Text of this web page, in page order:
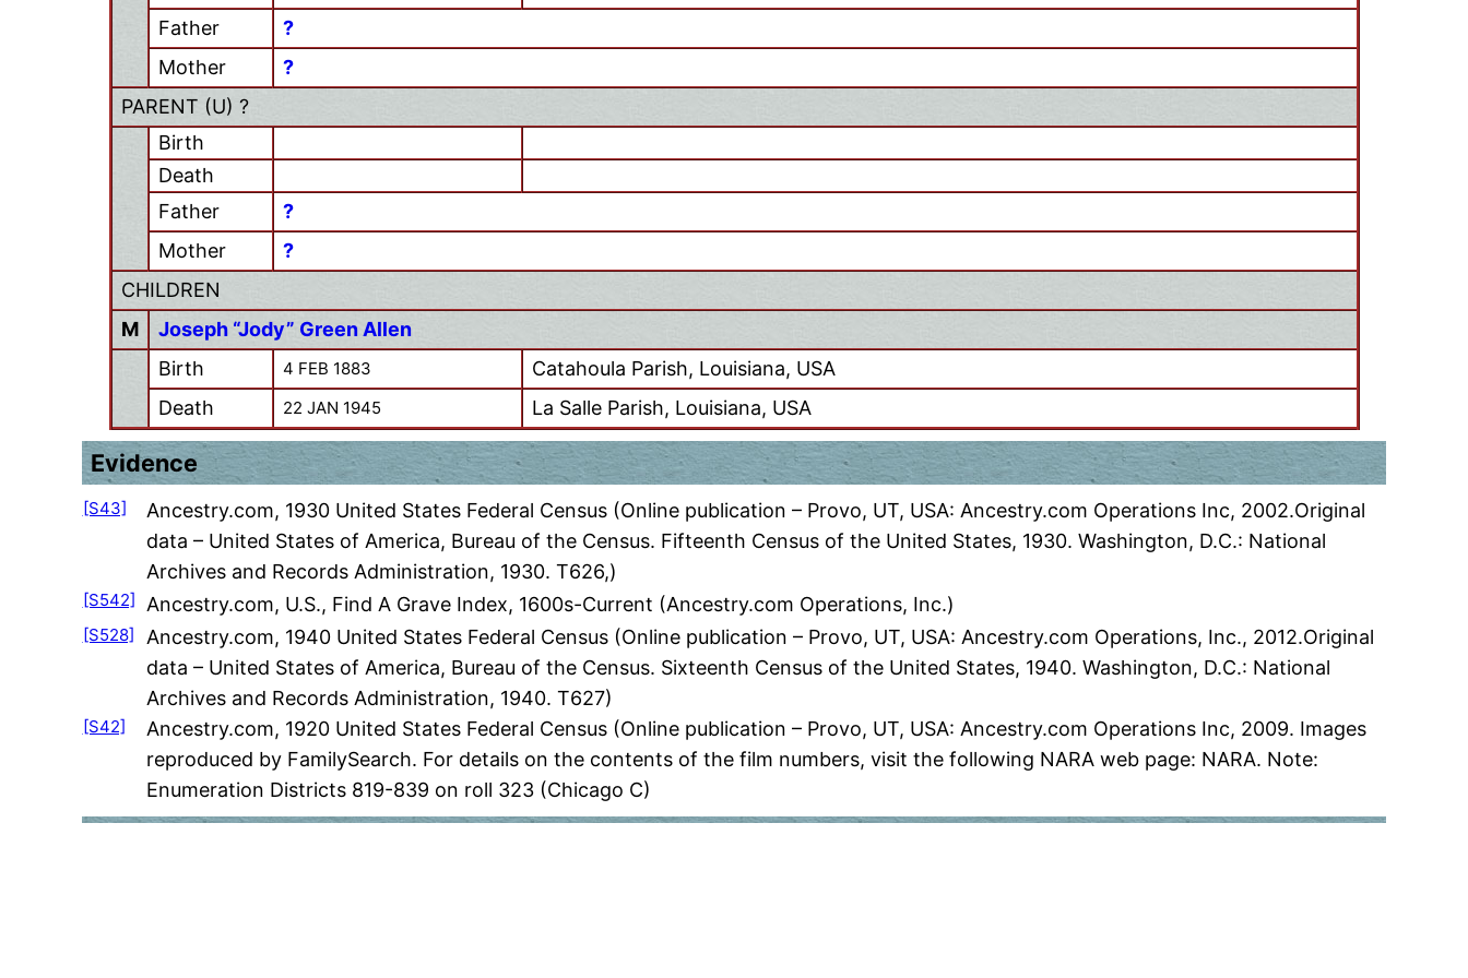
Father
?
Mother
?
PARENT (U) ?
Birth
Death
Father
?
Mother
?
CHILDREN
M
Joseph “Jody” Green Allen
Birth
4 FEB 1883
Catahoula Parish, Louisiana, USA
Death
22 JAN 1945 La Salle Parish, Louisiana, USA
Evidence
[S43]
Ancestry.com, 1930 United States Federal Census (Online publication – Provo, UT, USA: Ancestry.com Operations Inc, 2002.Original
data – United States of America, Bureau of the Census. Fifteenth Census of the United States, 1930. Washington, D.C.: National
Archives and Records Administration, 1930. T626,)
[S542] Ancestry.com, U.S., Find A Grave Index, 1600s-Current (Ancestry.com Operations, Inc.)
[S528]
Ancestry.com, 1940 United States Federal Census (Online publication – Provo, UT, USA: Ancestry.com Operations, Inc., 2012.Original
data – United States of America, Bureau of the Census. Sixteenth Census of the United States, 1940. Washington, D.C.: National
Archives and Records Administration, 1940. T627)
[S42]
Ancestry.com, 1920 United States Federal Census (Online publication – Provo, UT, USA: Ancestry.com Operations Inc, 2009. Images
reproduced by FamilySearch. For details on the contents of the film numbers, visit the following NARA web page: NARA. Note:
Enumeration Districts 819-839 on roll 323 (Chicago C)